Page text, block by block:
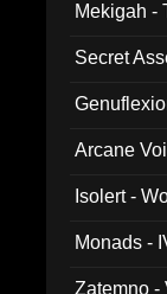
Mekigah -
Secret
Arcane
Isolert -
Monads -
Zatemno -